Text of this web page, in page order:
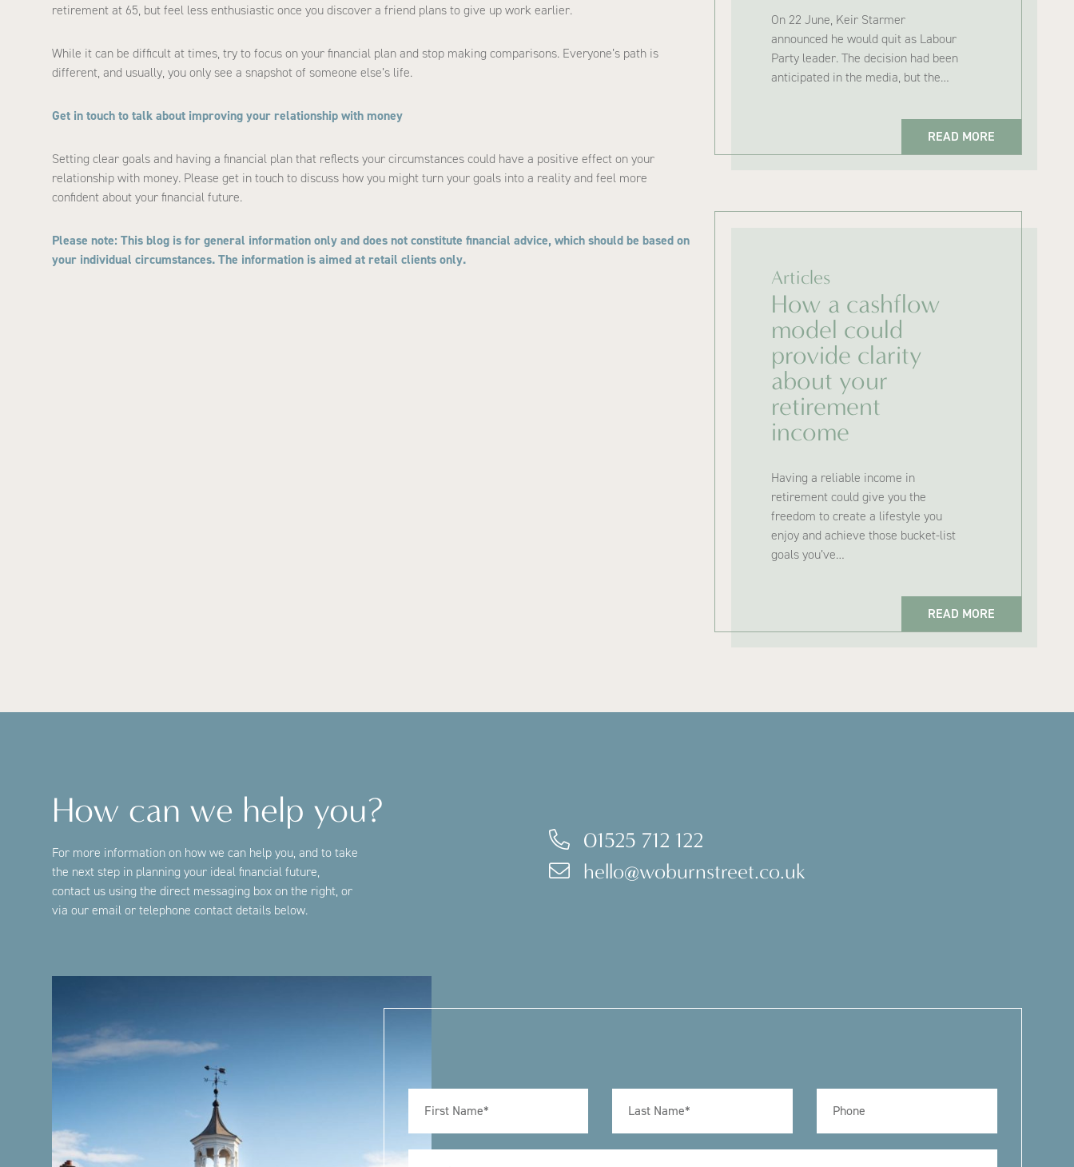
retirement at 65, but feel less enthusiastic once you discover a friend plans to give up work earlier.
While it can be difficult at times, try to focus on your financial plan and stop making comparisons. Everyone’s path is
different, and usually, you only see a snapshot of someone else’s life.
Get in touch to talk about improving your relationship with money
Setting clear goals and having a financial plan that reflects your circumstances could have a positive effect on your
relationship with money. Please get in touch to discuss how you might turn your goals into a reality and feel more
confident about your financial future.
Please note: This blog is for general information only and does not constitute financial advice, which should be based on
your individual circumstances. The information is aimed at retail clients only.
On 22 June, Keir Starmer
announced he would quit as Labour
Party leader. The decision had been
anticipated in the media, but the…
READ MORE
Articles
How a cashflow
model could
provide clarity
about your
retirement
income
Having a reliable income in
retirement could give you the
freedom to create a lifestyle you
enjoy and achieve those bucket-list
goals you’ve…
READ MORE
How can we help you?
For more information on how we can help you, and to take
the next step in planning your ideal financial future,
contact us using the direct messaging box on the right, or
via our email or telephone contact details below.
01525 712 122
hello@woburnstreet.co.uk